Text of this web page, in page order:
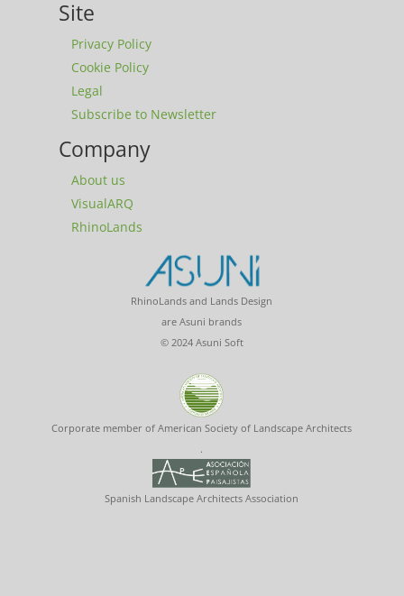
Site
Privacy Policy
Cookie Policy
Legal
Subscribe to Newsletter
Company
About us
VisualARQ
RhinoLands
RhinoLands and Lands Design
are Asuni brands
© 2024 Asuni Soft
Corporate member of American Society of Landscape Architects
.
Spanish Landscape Architects Association